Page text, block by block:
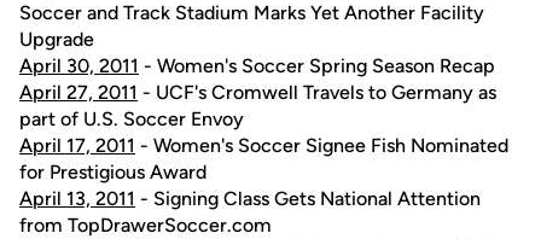
Soccer and Track Stadium Marks Yet Another Facility
Upgrade
April 30, 2011 - Women's Soccer Spring Season Recap
April 27, 2011 - UCF's Cromwell Travels to Germany as
part of U.S. Soccer Envoy
April 17, 2011 - Women's Soccer Signee Fish Nominated
for Prestigious Award
April 13, 2011 - Signing Class Gets National Attention
from TopDrawerSoccer.com